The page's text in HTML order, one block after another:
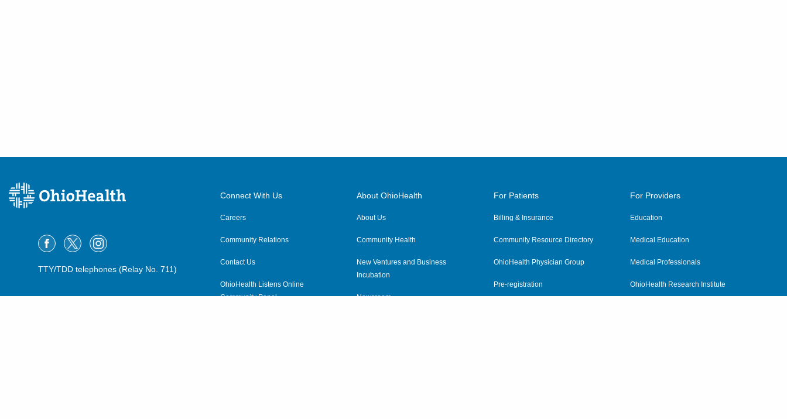
TTY/TDD telephones (Relay No. 711)
Connect With Us
Careers
Community Relations
Contact Us
OhioHealth Listens Online
Community Panel
About OhioHealth
About Us
Community Health
New Ventures and Business
Incubation
Newsroom
For Patients
Billing & Insurance
Community Resource Directory
OhioHealth Physician Group
Pre-registration
For Providers
Education
Medical Education
Medical Professionals
OhioHealth Research Institute